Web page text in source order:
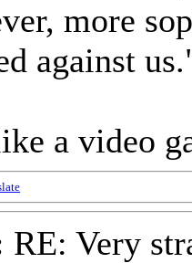
more
against
a video
RE: Very